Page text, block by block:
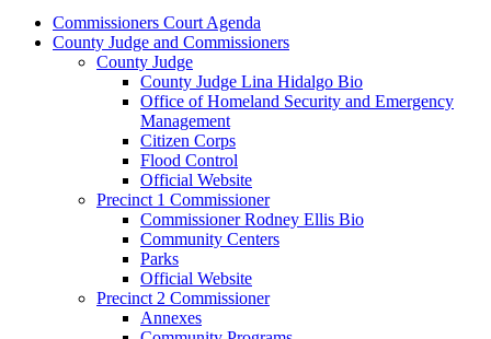
Commissioners Court Agenda
County Judge and Commissioners
County Judge
County Judge Lina Hidalgo Bio
Office of Homeland Security and Emergency
Management
Citizen Corps
Flood Control
Official Website
Precinct 1 Commissioner
Commissioner Rodney Ellis Bio
Community Centers
Parks
Official Website
Precinct 2 Commissioner
Annexes